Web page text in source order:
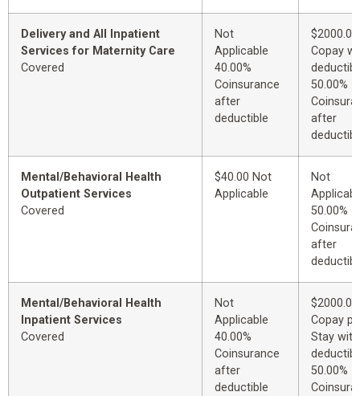
Delivery and All Inpatient
Services for Maternity Care
Covered
Not
Applicable
40.00%
Coinsurance
after
deductible
$2000.00
Copay
50.00%
after
Mental/Behavioral Health
Outpatient Services
Covered
$40.00 Not
Applicable
Not
50.00%
after
Mental/Behavioral Health
Inpatient Services
Covered
Not
Applicable
40.00%
Coinsurance
after
deductible
$2000.00
Copay
Stay with
50.00%